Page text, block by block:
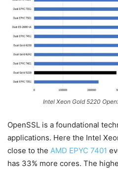
Intel Xeon Gold 5220
OpenSSL is a foundational
applications. Here the Intel
close to the AMD EPYC 7401
has 33% more cores. The